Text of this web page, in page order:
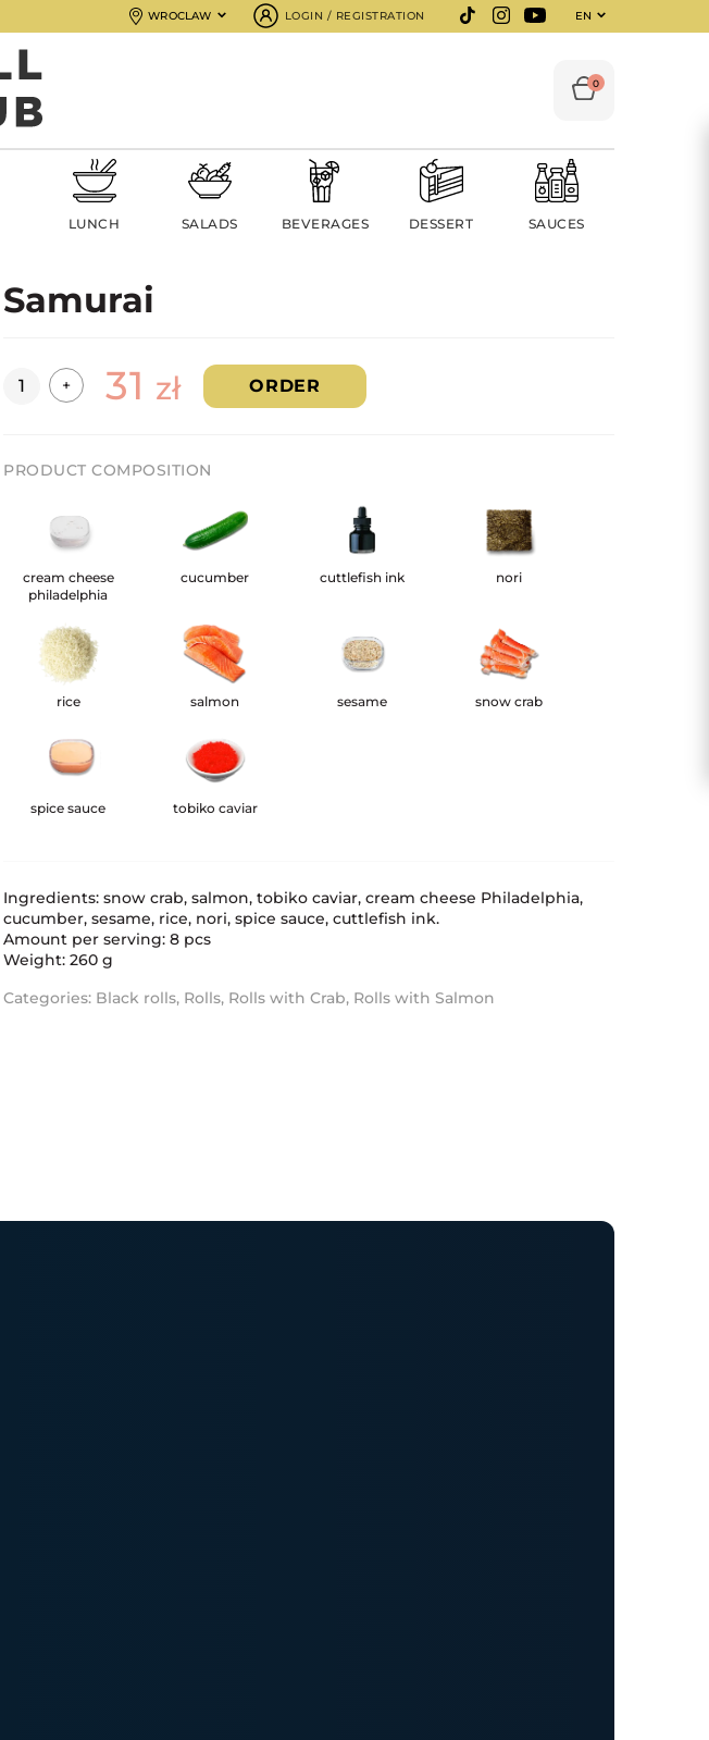
WROCLAW LOGIN / REGISTRATION EN
0
LUNCH SALADS BEVERAGES DESSERT SAUCES
Samurai
Quantity+ 31 zł ORDER
PRODUCT COMPOSITION
cream cheese
philadelphia
cucumber cuttlefish ink nori
rice salmon sesame snow crab
spice sauce tobiko caviar
Ingredients: snow crab, salmon, tobiko caviar, cream cheese Philadelphia,
cucumber, sesame, rice, nori, spice sauce, cuttlefish ink.
Amount per serving: 8 pcs
Weight: 260 g
Categories: Black rolls, Rolls, Rolls with Crab, Rolls with Salmon